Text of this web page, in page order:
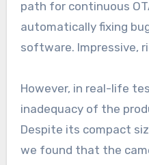
path for continuous
automatically fixing
software. Impressive,
However, in real-life
inadequacy of the
Despite its compact
we found that the